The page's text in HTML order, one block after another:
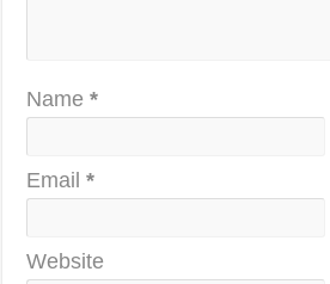
Name*
Email*
Website